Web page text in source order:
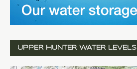
UPPER HUNTER WATER LEVELS